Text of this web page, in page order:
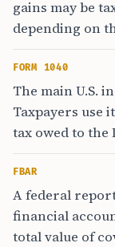
gains may be
depending on
FORM 1040
The main U.S.
Taxpayers use
tax owed to the
FBAR
A federal
financial
total value of